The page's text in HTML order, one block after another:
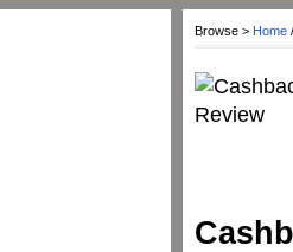
Browse > Home